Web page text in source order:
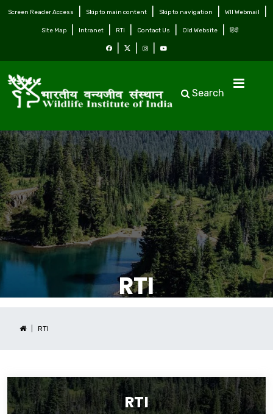
Screen Reader Access Skip to main content Skip to navigation WII Webmail
Site Map Intranet RTI Contact Us Old Website हिंदी
Search
RTI
RTI
RTI